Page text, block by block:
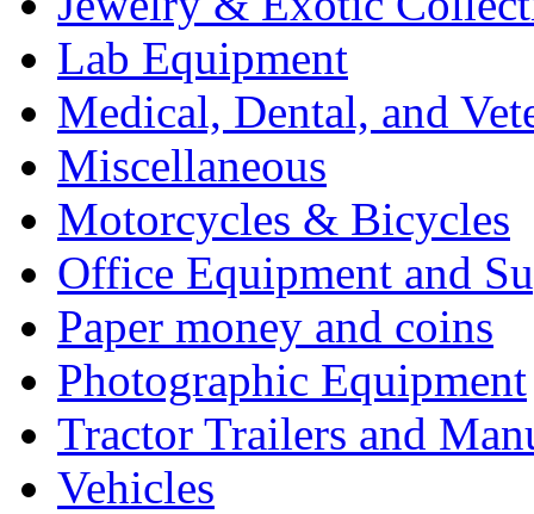
Lab Equipment
Medical, Dental, and
Miscellaneous
Motorcycles & Bicycles
Office Equipment and
Paper money and coins
Photographic Equipment
Tractor Trailers and
Vehicles